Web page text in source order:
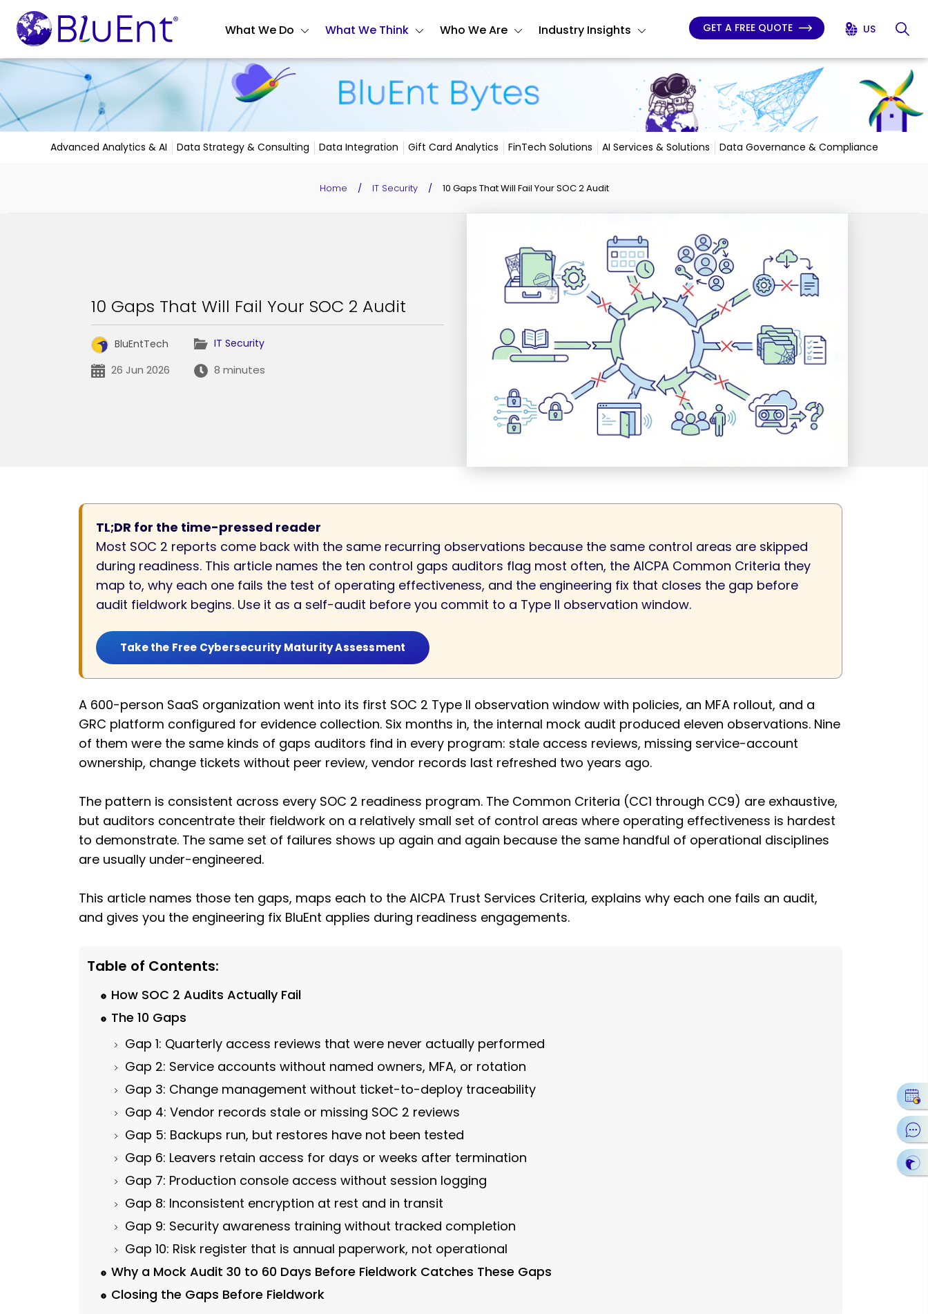
What We Do What We Think Who We Are Industry Insights GET A FREE QUOTE US
Advanced Analytics & AI Data Strategy & Consulting Data Integration Gift Card Analytics FinTech Solutions AI Services & Solutions Data Governance & Compliance
Home / IT Security / 10 Gaps That Will Fail Your SOC 2 Audit
10 Gaps That Will Fail Your SOC 2 Audit
BluEntTech IT Security
26 Jun 2026 8 minutes
TL;DR for the time-pressed reader
Most SOC 2 reports come back with the same recurring observations because the same control areas are skipped
during readiness. This article names the ten control gaps auditors flag most often, the AICPA Common Criteria they
map to, why each one fails the test of operating effectiveness, and the engineering fix that closes the gap before
audit fieldwork begins. Use it as a self-audit before you commit to a Type II observation window.
Take the Free Cybersecurity Maturity Assessment
A 600-person SaaS organization went into its first SOC 2 Type II observation window with policies, an MFA rollout, and a
GRC platform configured for evidence collection. Six months in, the internal mock audit produced eleven observations. Nine
of them were the same kinds of gaps auditors find in every program: stale access reviews, missing service-account
ownership, change tickets without peer review, vendor records last refreshed two years ago.
The pattern is consistent across every SOC 2 readiness program. The Common Criteria (CC1 through CC9) are exhaustive,
but auditors concentrate their fieldwork on a relatively small set of control areas where operating effectiveness is hardest
to demonstrate. The same set of failures shows up again and again because the same handful of operational disciplines
are usually under-engineered.
This article names those ten gaps, maps each to the AICPA Trust Services Criteria, explains why each one fails an audit,
and gives you the engineering fix BluEnt applies during readiness engagements.
Table of Contents:
How SOC 2 Audits Actually Fail
The 10 Gaps
Gap 1: Quarterly access reviews that were never actually performed
Gap 2: Service accounts without named owners, MFA, or rotation
Gap 3: Change management without ticket-to-deploy traceability
Gap 4: Vendor records stale or missing SOC 2 reviews
Gap 5: Backups run, but restores have not been tested
Gap 6: Leavers retain access for days or weeks after termination
Gap 7: Production console access without session logging
Gap 8: Inconsistent encryption at rest and in transit
Gap 9: Security awareness training without tracked completion
Gap 10: Risk register that is annual paperwork, not operational
Why a Mock Audit 30 to 60 Days Before Fieldwork Catches These Gaps
Closing the Gaps Before Fieldwork